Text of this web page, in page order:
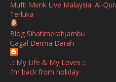
October
September
March
Mufti Menk Live Malaysia: Al-
Terluka
Blog Sihatimerahjambu
Gagal Derma Darah
.:: My Life & My Loves ::.
I'm back from holiday